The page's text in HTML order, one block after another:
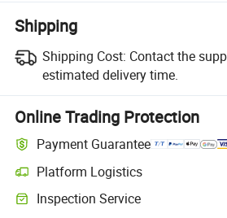
Shipping
Shipping Cost: Contact the
estimated delivery time.
Online Trading Protection
Payment Guarantee
Platform Logistics
Clearer shipment tracking with platform-
Inspection Service
Optional pre-shipment inspection for